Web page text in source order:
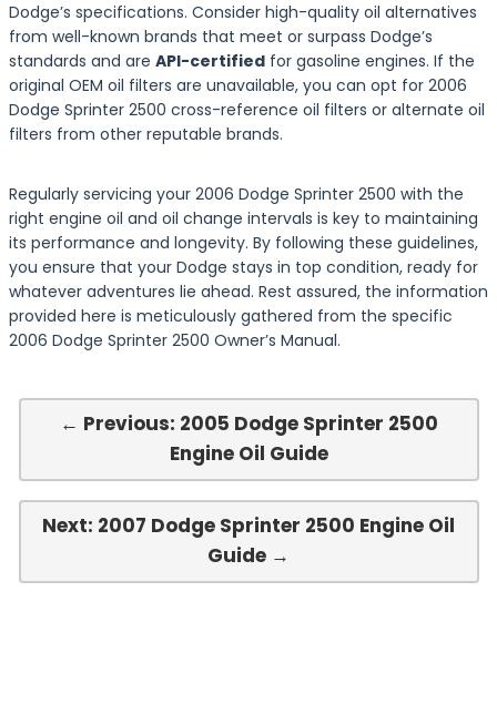
Dodge’s specifications. Consider high-quality oil alternatives
from well-known brands that meet or surpass Dodge’s
standards and are API-certified for gasoline engines. If the
original OEM oil filters are unavailable, you can opt for 2006
Dodge Sprinter 2500 cross-reference oil filters or alternate oil
filters from other reputable brands.
Regularly servicing your 2006 Dodge Sprinter 2500 with the
right engine oil and oil change intervals is key to maintaining
its performance and longevity. By following these guidelines,
you ensure that your Dodge stays in top condition, ready for
whatever adventures lie ahead. Rest assured, the information
provided here is meticulously gathered from the specific
2006 Dodge Sprinter 2500 Owner’s Manual.
← Previous: 2005 Dodge Sprinter 2500
Engine Oil Guide
Next: 2007 Dodge Sprinter 2500 Engine Oil
Guide →